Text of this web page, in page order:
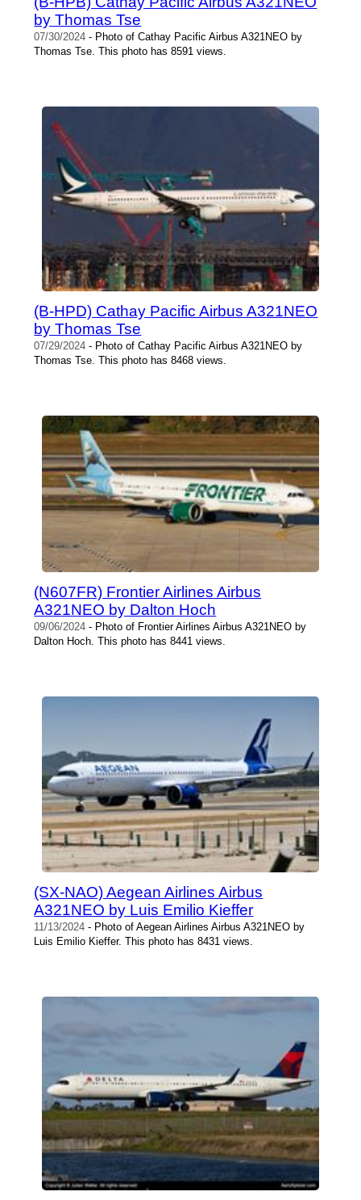
by Thomas Tse
07/30/2024 - Photo of Cathay Pacific Airbus A321NEO by
Thomas Tse. This photo has 8591 views.
(B-HPD) Cathay Pacific Airbus A321NEO
by Thomas Tse
07/29/2024 - Photo of Cathay Pacific Airbus A321NEO by
Thomas Tse. This photo has 8468 views.
(N607FR) Frontier Airlines Airbus
A321NEO by Dalton Hoch
09/06/2024 - Photo of Frontier Airlines Airbus A321NEO by
Dalton Hoch. This photo has 8441 views.
(SX-NAO) Aegean Airlines Airbus
A321NEO by Luis Emilio Kieffer
11/13/2024 - Photo of Aegean Airlines Airbus A321NEO by
Luis Emilio Kieffer. This photo has 8431 views.